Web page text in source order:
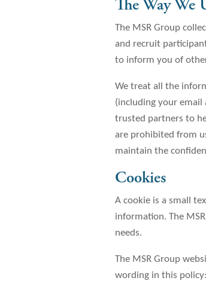
The Way We
The MSR Group
and recruit
to inform you of
We treat all the
(including your email
trusted partners to
are prohibited from
maintain the
Cookies
A cookie is a small
information. The
needs.
The MSR Group
wording in this policy: